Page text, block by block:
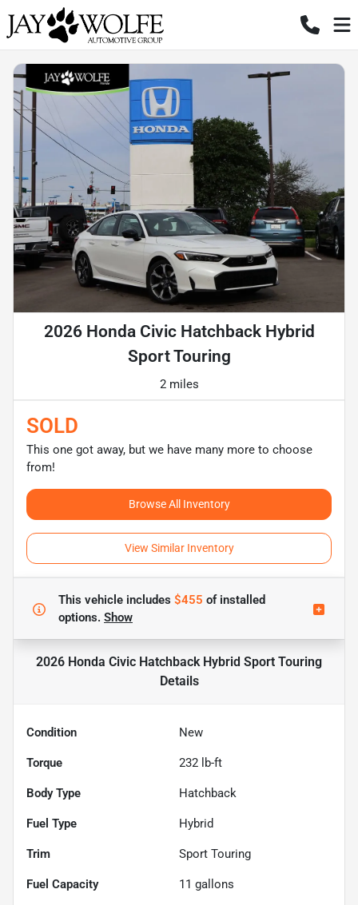
2026 Honda Civic Hatchback Hybrid
Sport Touring
2 miles
SOLD
This one got away, but we have many more to choose
from!
Browse All Inventory
View Similar Inventory
This vehicle includes $455 ofinstalled
options. Show
2026 Honda Civic Hatchback Hybrid Sport Touring
Details
Condition New
Torque 232 lb-ft
Body Type Hatchback
Fuel Type Hybrid
Trim Sport Touring
Fuel Capacity 11 gallons